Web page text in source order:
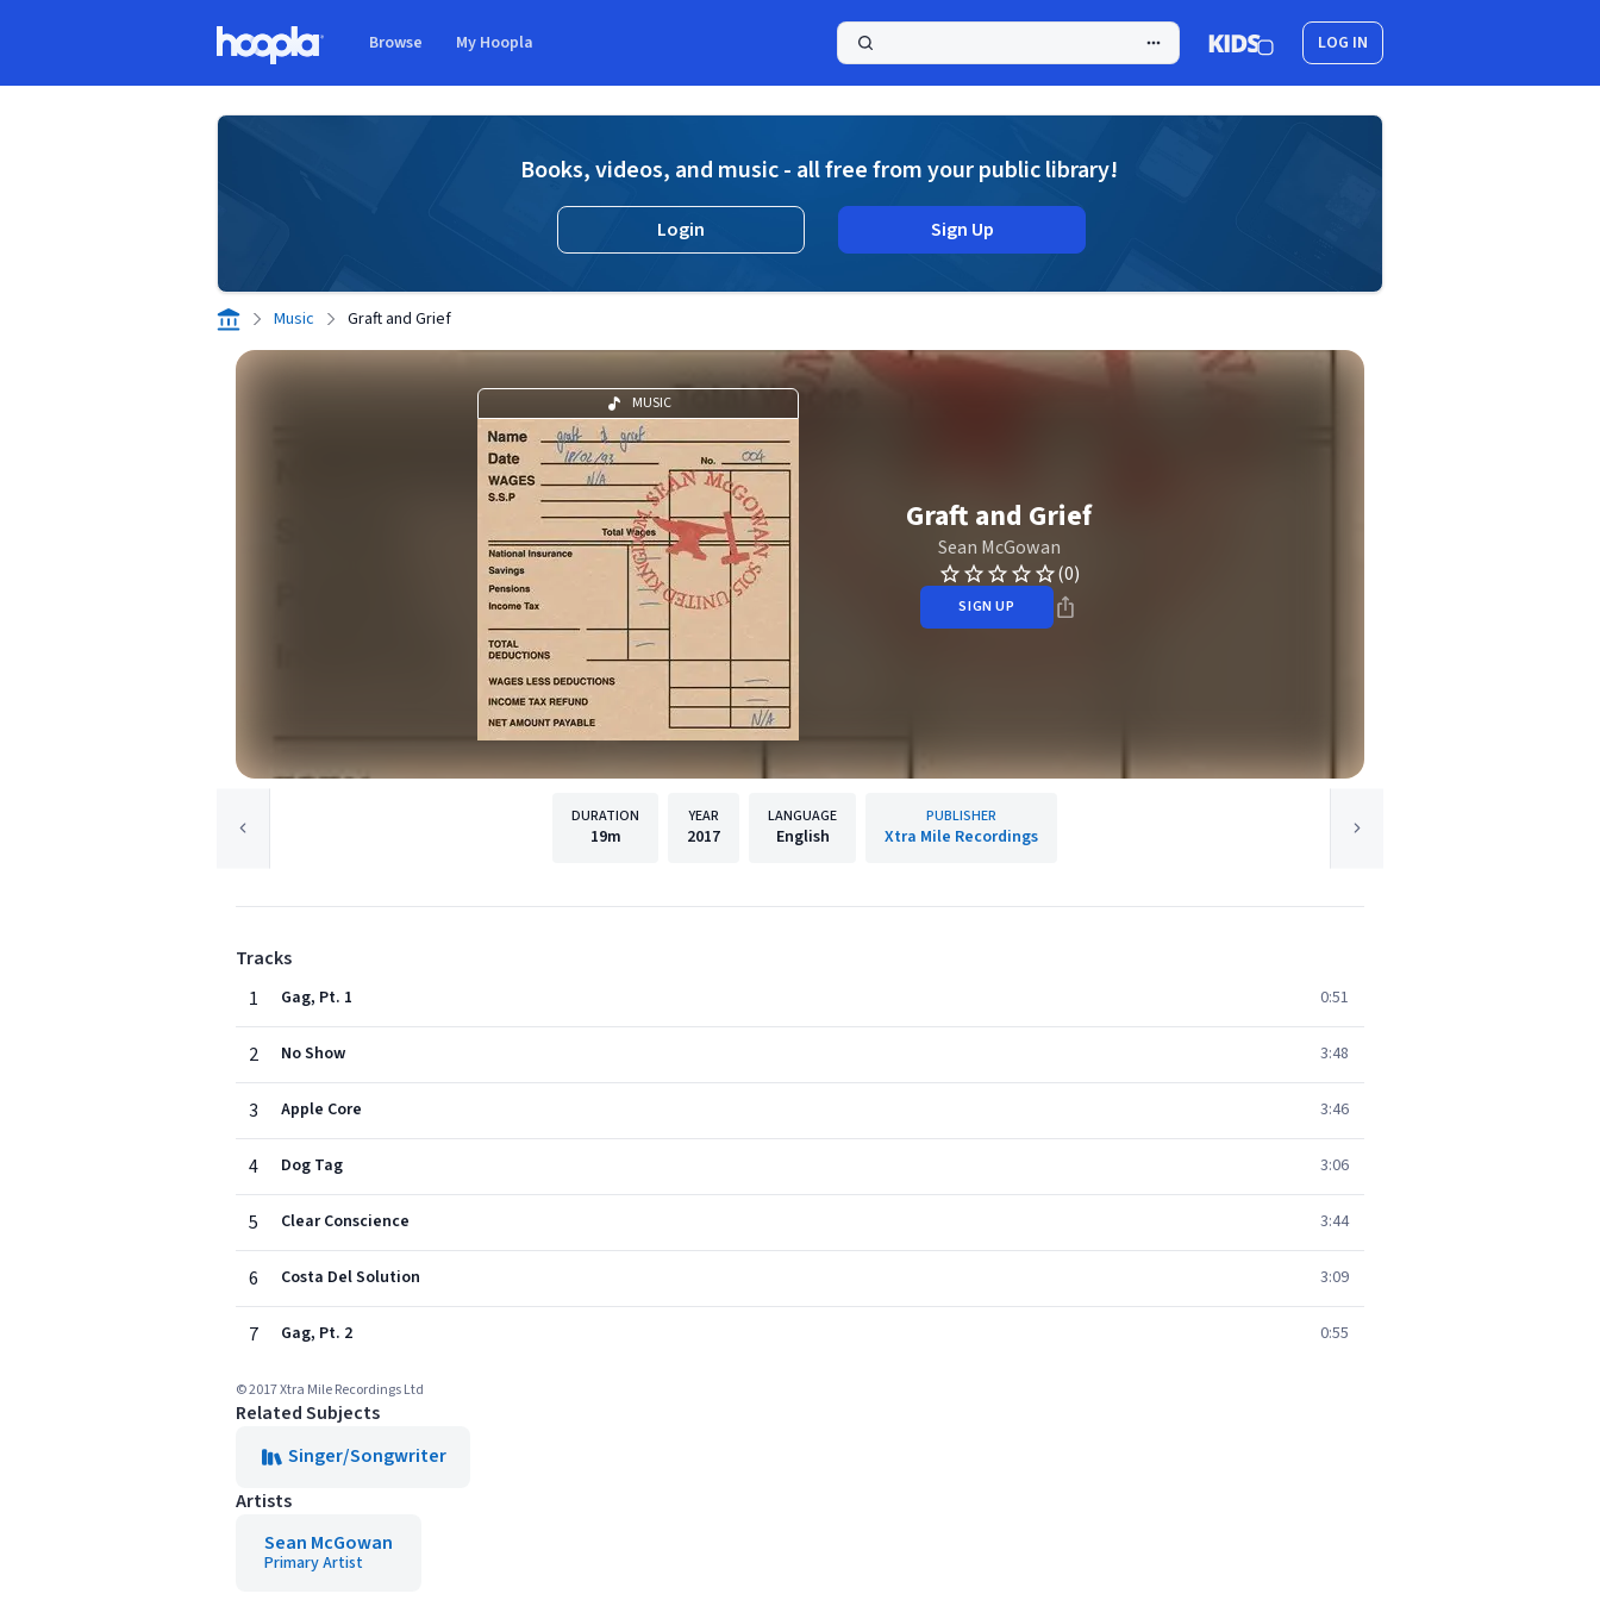
Browse My Hoopla LOG IN
Books, videos, and music - all free from your public library!
Login Sign Up
Music Graft and Grief
MUSIC
Graft and Grief
Sean McGowan
(0)
SIGN UP
DURATION
19m
YEAR
2017
LANGUAGE
English
PUBLISHER
Xtra Mile Recordings
Tracks
1
Gag, Pt. 1 0:51
2 No Show 3:48
3 Apple Core 3:46
4 Dog Tag 3:06
5 Clear Conscience 3:44
6 Costa Del Solution 3:09
7 Gag, Pt. 2 0:55
© 2017 Xtra Mile Recordings Ltd
Related Subjects
Singer/Songwriter
Artists
Sean McGowan
Primary Artist